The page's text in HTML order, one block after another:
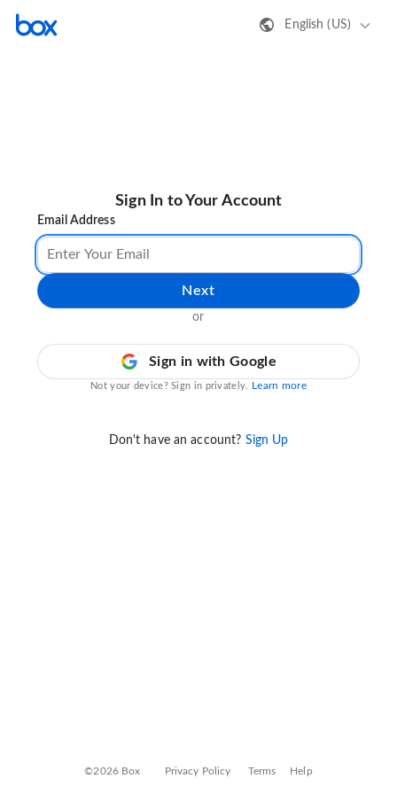
English (US)
Sign In to Your Account
Email Address
Next
or
Sign in with Google
Not your device? Sign in privately. Learn more
Don't have an account? Sign Up
©2026 Box Privacy Policy Terms Help